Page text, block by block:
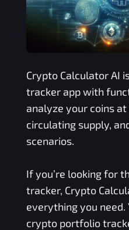
Crypto Calculator AI
tracker app with
analyze your coins
circulating supply,
scenarios.
If you’re looking for
tracker, Crypto
everything you need.
crypto portfolio